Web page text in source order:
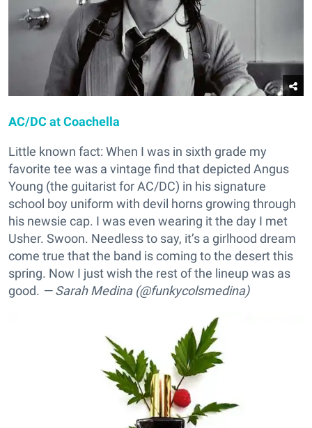
AC/DC at Coachella
Little known fact: When I was in sixth grade my
favorite tee was a vintage find that depicted Angus
Young (the guitarist for AC/DC) in his signature
school boy uniform with devil horns growing through
his newsie cap. I was even wearing it the day I met
Usher. Swoon. Needless to say, it’s a girlhood dream
come true that the band is coming to the desert this
spring. Now I just wish the rest of the lineup was as
good. — Sarah Medina (@funkycolsmedina)